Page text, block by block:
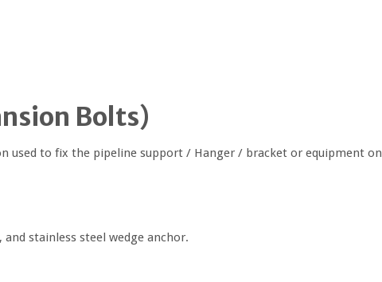
Bolts)
used to fix the pipeline support / Hanger / bracket or equipment on
stainless steel wedge anchor.